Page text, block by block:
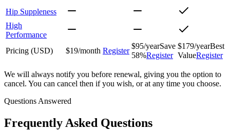
Hip Suppleness
High
Performance
Pricing (USD) $19/month Register
$95/yearSave
58%Register
$179/yearBest
ValueRegister
We will always notify you before renewal, giving you the option to
cancel. You can cancel then if you wish, or at any time you choose.
Questions Answered
Frequently Asked Questions